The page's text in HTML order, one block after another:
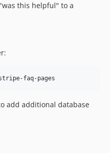
this helpful" to a
add additional database